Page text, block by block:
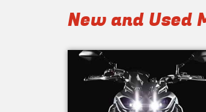
New and Used